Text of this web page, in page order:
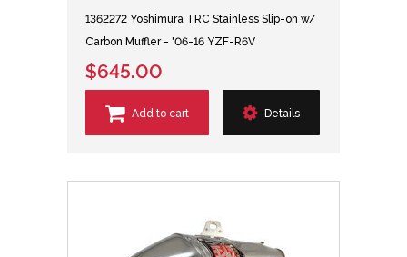
1362272 Yoshimura TRC Stainless Slip-on w/
Carbon Muffler - '06-16 YZF-R6V
$645.00
Add to cart Details